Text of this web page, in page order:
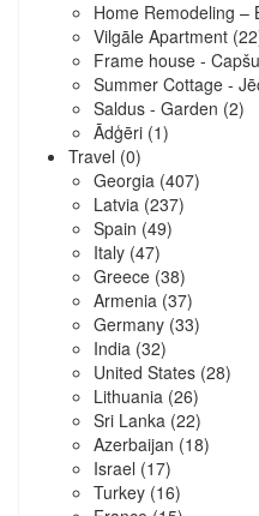
Home Remodeling –
Vilgāle Apartment
Frame house -
Summer Cottage -
Saldus - Garden (2)
Ādģēri (1)
Travel (0)
Georgia (407)
Latvia (237)
Spain (49)
Italy (47)
Greece (38)
Armenia (37)
Germany (33)
India (32)
United States (28)
Lithuania (26)
Sri Lanka (22)
Azerbaijan (18)
Israel (17)
Turkey (16)